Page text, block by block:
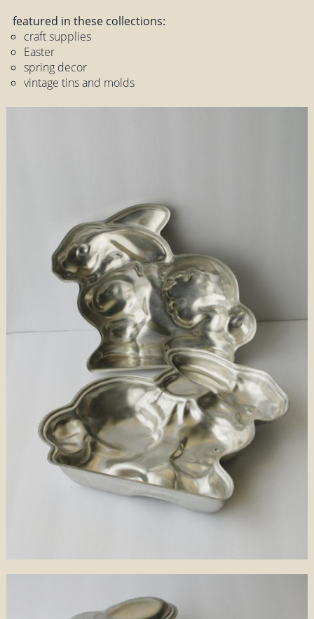
featured in these collections:
craft supplies
Easter
spring decor
vintage tins and molds